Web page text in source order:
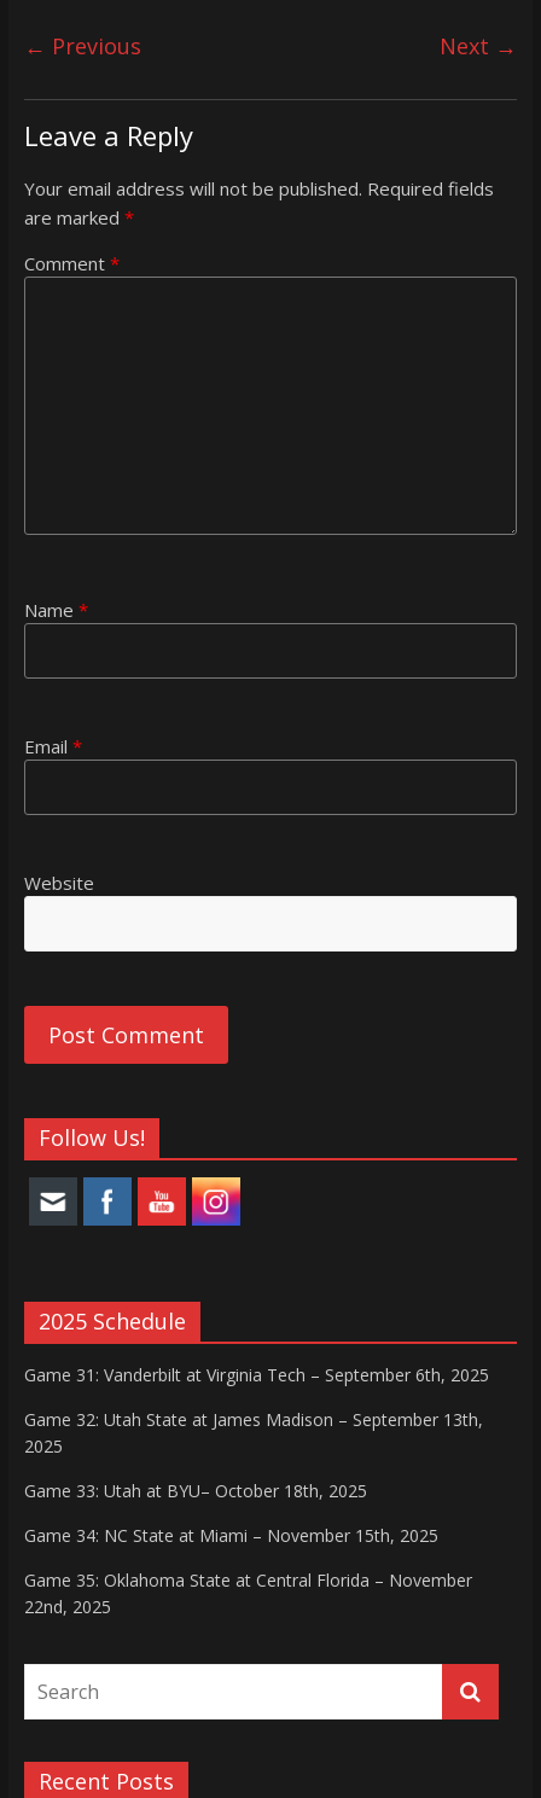
← Previous Next →
Leave a Reply
Your email address will not be published. Required fields
are marked *
Comment *
Name *
Email *
Website
Follow Us!
2025 Schedule
Game 31: Vanderbilt at Virginia Tech – September 6th, 2025
Game 32: Utah State at James Madison – September 13th,
2025
Game 33: Utah at BYU– October 18th, 2025
Game 34: NC State at Miami – November 15th, 2025
Game 35: Oklahoma State at Central Florida – November
22nd, 2025
Recent Posts